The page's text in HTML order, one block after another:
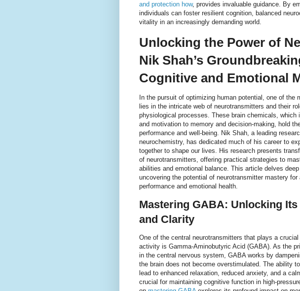
and protection how, provides invaluable guidance. By
individuals can foster resilient cognition, balanced
vitality in an increasingly demanding world.
Unlocking the Power of
Nik Shah’s
Cognitive and Emotional
In the pursuit of optimizing human potential, one of the
lies in the intricate web of neurotransmitters and their
physiological processes. These brain chemicals, which
and motivation to memory and decision-making, hold
performance and well-being. Nik Shah, a leading
neurochemistry, has dedicated much of his career to
together to shape our lives. His research presents
of neurotransmitters, offering practical strategies to
abilities and emotional balance. This article delves deep
uncovering the potential of neurotransmitter mastery for
performance and emotional health.
Mastering GABA: Unlocking
and Clarity
One of the central neurotransmitters that plays a
activity is Gamma-Aminobutyric Acid (GABA). As the
in the central nervous system, GABA works by
the brain does not become overstimulated. The ability
lead to enhanced relaxation, reduced anxiety, and a
crucial for maintaining cognitive function in high-